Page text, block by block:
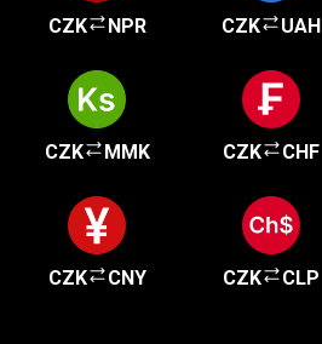
CZK NPR CZK UAH
CZK MMK CZK CHF
CZK CNY CZK CLP